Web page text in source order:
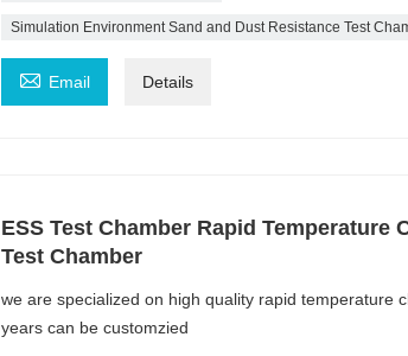
Simulation Environment Sand and Dust Resistance Test
 Email Details
ESS Test Chamber Rapid Temperature
Test Chamber
we are specialized on high quality rapid temperature
years can be customzied